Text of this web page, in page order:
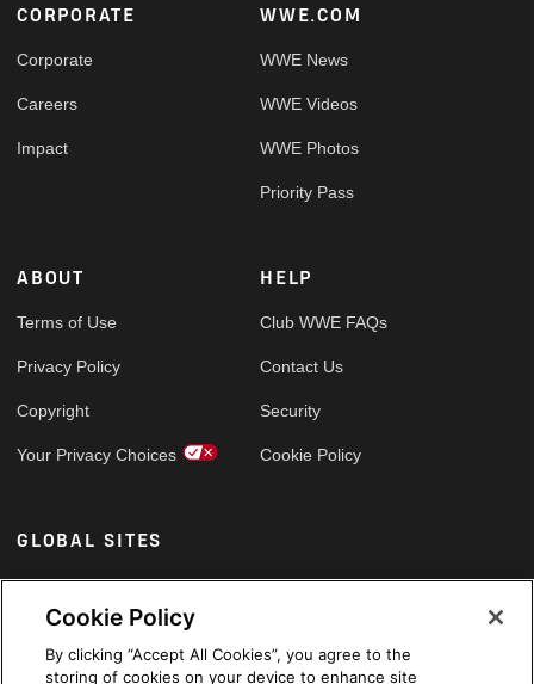
Footer
CORPORATE
Corporate
Careers
Impact
WWE.COM
WWE News
WWE Videos
WWE Photos
Priority Pass
ABOUT
Terms of Use
Privacy Policy
Copyright
Your Privacy Choices
HELP
Club WWE FAQs
Contact Us
Security
Cookie Policy
GLOBAL SITES
Arabic
Cookie Policy
By clicking “Accept All Cookies”, you agree to the
storing of cookies on your device to enhance site